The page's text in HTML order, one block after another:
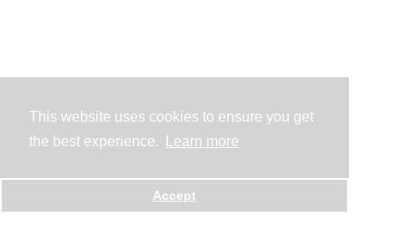
This website uses cookies to ensure you get
the best experience.
Learn more
Accept